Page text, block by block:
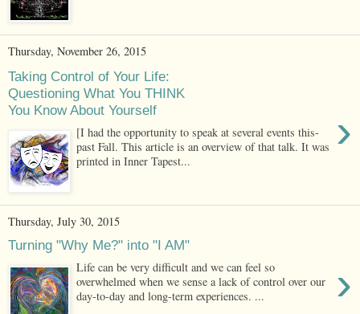
Thursday, November 26, 2015
Taking Control of Your Life:
Questioning What You THINK
You Know About Yourself
›
[I had the opportunity to speak at several events this-
past Fall. This article is an overview of that talk. It was
printed in Inner Tapest...
Thursday, July 30, 2015
Turning "Why Me?" into "I AM"
›
Life can be very difficult and we can feel so
overwhelmed when we sense a lack of control over our
day-to-day and long-term experiences. ...